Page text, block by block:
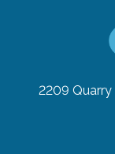
2209 Quarry